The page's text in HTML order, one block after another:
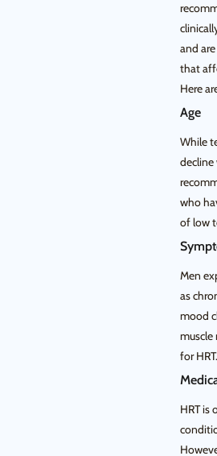
and
that
Here
Age
While
decline
who
of low
Men
as
mood
muscle
for HRT.
HRT is